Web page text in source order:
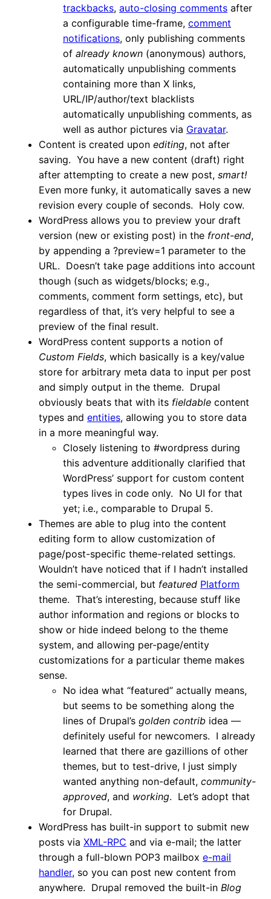
trackbacks, auto-closing comments after
a configurable time-frame, comment
notifications, only publishing comments
of already known (anonymous) authors,
automatically unpublishing comments
containing more than X links,
URL/IP/author/text blacklists
automatically unpublishing comments, as
well as author pictures via Gravatar.
Content is created upon editing, not after
saving. You have a new content (draft) right
after attempting to create a new post, smart!
Even more funky, it automatically saves a new
revision every couple of seconds. Holy cow.
WordPress allows you to preview your draft
version (new or existing post) in the front-end,
by appending a ?preview=1 parameter to the
URL. Doesn’t take page additions into account
though (such as widgets/blocks; e.g.,
comments, comment form settings, etc), but
regardless of that, it’s very helpful to see a
preview of the final result.
WordPress content supports a notion of
Custom Fields, which basically is a key/value
store for arbitrary meta data to input per post
and simply output in the theme. Drupal
obviously beats that with its fieldable content
types and entities, allowing you to store data
in a more meaningful way.
Closely listening to #wordpress during
this adventure additionally clarified that
WordPress’ support for custom content
types lives in code only. No UI for that
yet; i.e., comparable to Drupal 5.
Themes are able to plug into the content
editing form to allow customization of
page/post-specific theme-related settings.
Wouldn’t have noticed that if I hadn’t installed
the semi-commercial, but featured Platform
theme. That’s interesting, because stuff like
author information and regions or blocks to
show or hide indeed belong to the theme
system, and allowing per-page/entity
customizations for a particular theme makes
sense.
No idea what “featured” actually means,
but seems to be something along the
lines of Drupal’s golden contrib idea —
definitely useful for newcomers. I already
learned that there are gazillions of other
themes, but to test-drive, I just simply
wanted anything non-default, community-
approved, and working. Let’s adopt that
for Drupal.
WordPress has built-in support to submit new
posts via XML-RPC and via e-mail; the latter
through a full-blown POP3 mailbox e-mail
handler, so you can post new content from
anywhere. Drupal removed the built-in Blog